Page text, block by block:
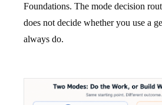
Foundations. The mode decision
does not decide whether you use a
always do.